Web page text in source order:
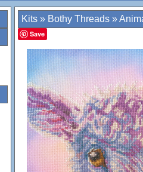
Kits » Bothy Threads »
Save